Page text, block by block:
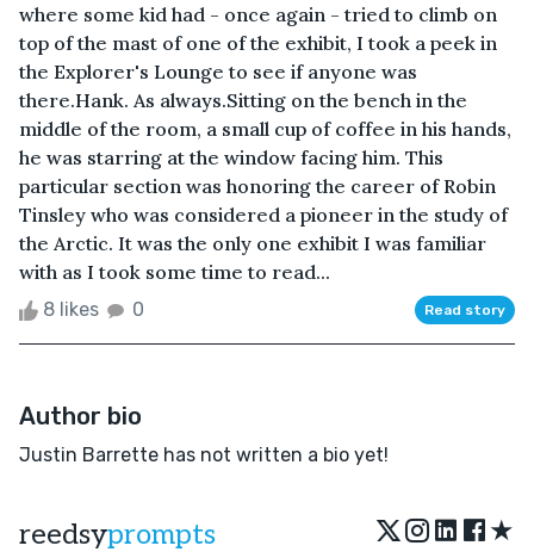
where some kid had - once again - tried to climb on
top of the mast of one of the exhibit, I took a peek in
the Explorer's Lounge to see if anyone was
there.Hank. As always.Sitting on the bench in the
middle of the room, a small cup of coffee in his hands,
he was starring at the window facing him. This
particular section was honoring the career of Robin
Tinsley who was considered a pioneer in the study of
the Arctic. It was the only one exhibit I was familiar
with as I took some time to read...
8 likes 0 Read story
Author bio
Justin Barrette has not written a bio yet!
reedsyprompts ★